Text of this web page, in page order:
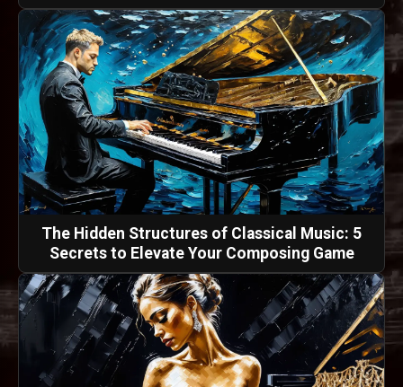
The Hidden Structures of Classical Music: 5
Secrets to Elevate Your Composing Game